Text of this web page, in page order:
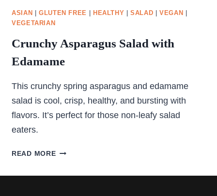
ASIAN |GLUTEN FREE HEALTHY |SALAD |VEGAN
VEGETARIAN
Crunchy Asparagus Salad with
Edamame
This crunchy spring asparagus and edamame
salad is cool, crisp, healthy, and bursting with
flavors. It’s perfect for those non-leafy salad
eaters.
READ MORECRUNCHY
SALAD